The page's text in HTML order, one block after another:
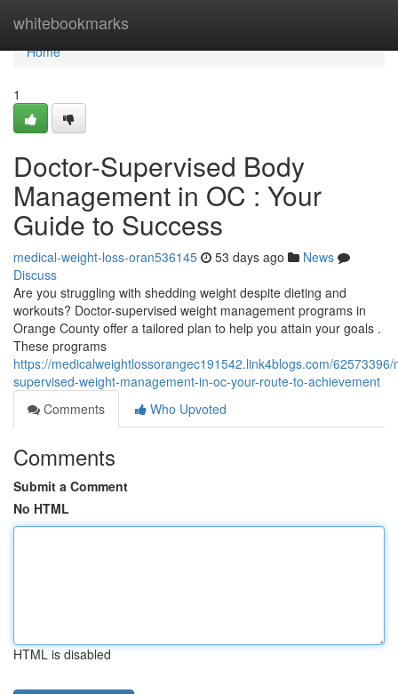
whitebookmarks
Home
Home
1
Doctor-Supervised Body
Management in OC : Your
Guide to Success
medical-weight-loss-oran536145 53 days ago
News
Discuss
Are you struggling with shedding weight despite dieting and
workouts? Doctor-supervised weight management programs in
Orange County offer a tailored plan to help you attain your goals .
These programs
https://medicalweightlossorangec191542.link4blogs.com/62573396/
supervised-weight-management-in-oc-your-route-to-achievement
Comments
Who Upvoted
Comments
Submit a Comment
No HTML
HTML is disabled